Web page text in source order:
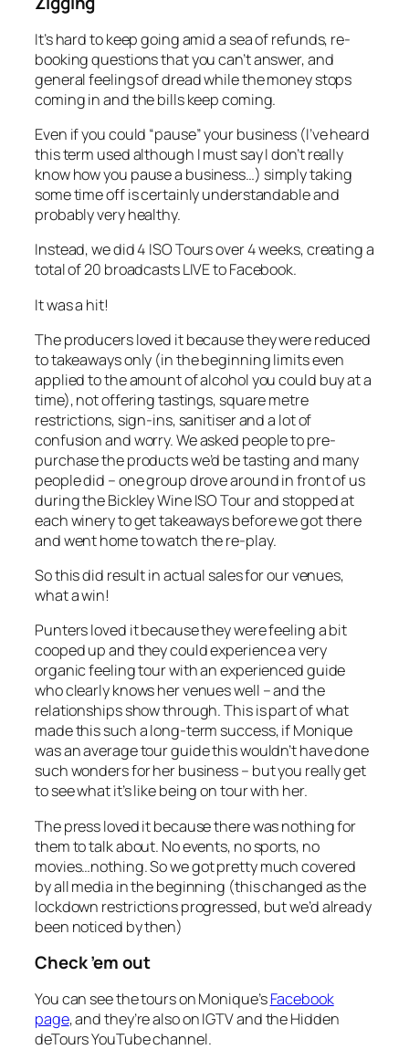
It’s hard to keep going amid a sea of refunds, re-
booking questions that you can’t answer, and
general feelings of dread while the money stops
coming in and the bills keep coming.
Even if you could “pause” your business (I’ve heard
this term used although I must say I don’t really
know how you pause a business…) simply taking
some time off is certainly understandable and
probably very healthy.
Instead, we did 4 ISO Tours over 4 weeks, creating a
total of 20 broadcasts LIVE to Facebook.
It was a hit!
The producers loved it because they were reduced
to takeaways only (in the beginning limits even
applied to the amount of alcohol you could buy at a
time), not offering tastings, square metre
restrictions, sign-ins, sanitiser and a lot of
confusion and worry. We asked people to pre-
purchase the products we’d be tasting and many
people did – one group drove around in front of us
during the Bickley Wine ISO Tour and stopped at
each winery to get takeaways before we got there
and went home to watch the re-play.
So this did result in actual sales for our venues,
what a win!
Punters loved it because they were feeling a bit
cooped up and they could experience a very
organic feeling tour with an experienced guide
who clearly knows her venues well – and the
relationships show through. This is part of what
made this such a long-term success, if Monique
was an average tour guide this wouldn’t have done
such wonders for her business – but you really get
to see what it’s like being on tour with her.
The press loved it because there was nothing for
them to talk about. No events, no sports, no
movies…nothing. So we got pretty much covered
by all media in the beginning (this changed as the
lockdown restrictions progressed, but we’d already
been noticed by then)
Check ’em out
You can see the tours on Monique’sFacebook
page, and they’re also on IGTV and the Hidden
deTours YouTube channel.